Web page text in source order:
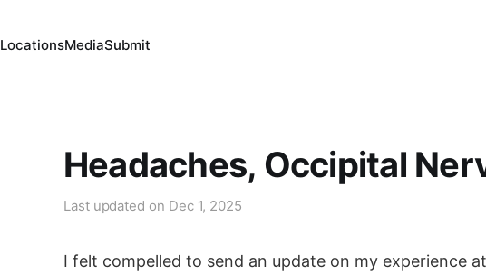
LocationsMediaSubmit
Headaches, Occipital
Last updated on Dec 1, 2025
I felt compelled to send an update on my experience